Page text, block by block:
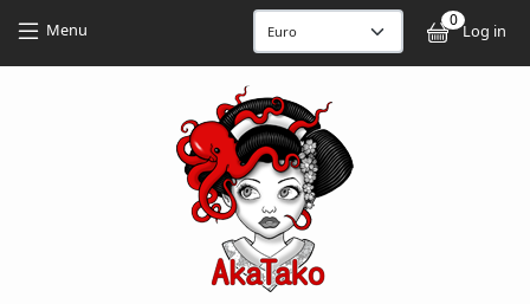
Menu 0
Log in